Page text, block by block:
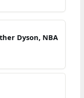
Dyson, NBA